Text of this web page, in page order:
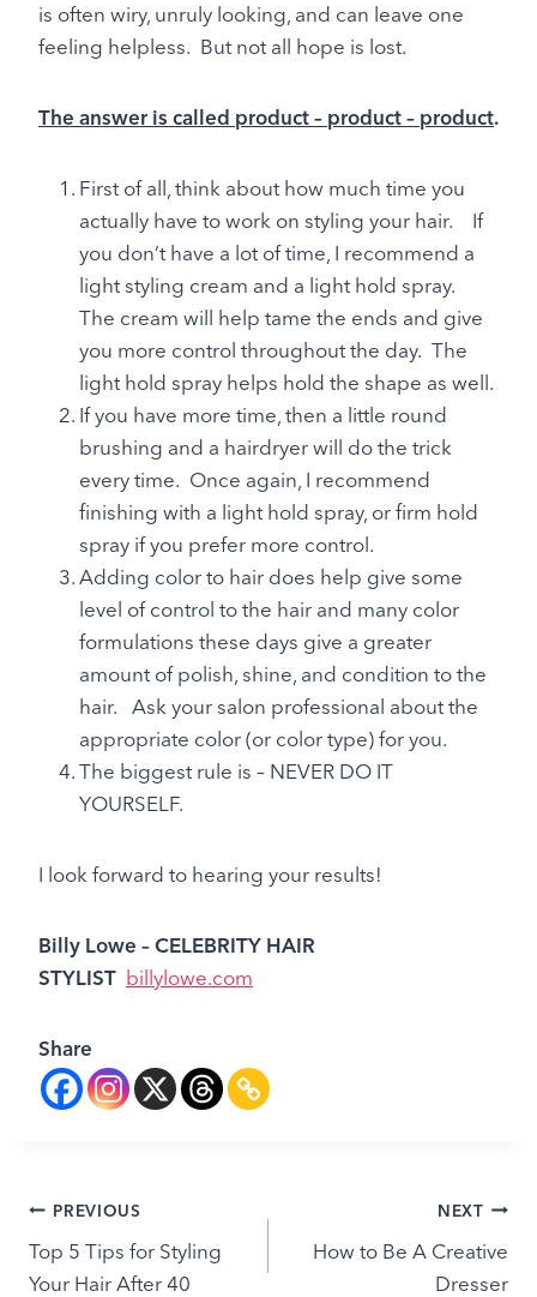
is often wiry, unruly looking, and can leave one
feeling helpless. But not all hope is lost.
The answer is called product – product – product.
First of all, think about how much time you
actually have to work on styling your hair. If
you don’t have a lot of time, I recommend a
light styling cream and a light hold spray.
The cream will help tame the ends and give
you more control throughout the day. The
light hold spray helps hold the shape as well.
If you have more time, then a little round
brushing and a hairdryer will do the trick
every time. Once again, I recommend
finishing with a light hold spray, or firm hold
spray if you prefer more control.
Adding color to hair does help give some
level of control to the hair and many color
formulations these days give a greater
amount of polish, shine, and condition to the
hair. Ask your salon professional about the
appropriate color (or color type) for you.
The biggest rule is – NEVER DO IT
YOURSELF.
I look forward to hearing your results!
Billy Lowe – CELEBRITY HAIR
STYLIST billylowe.com
Share
Post
navigation
PREVIOUS
Top 5 Tips for Styling
Your Hair After 40
NEXT
How to Be A Creative
Dresser